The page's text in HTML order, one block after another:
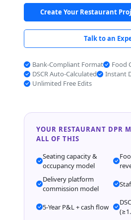
Create Your Restaurant
Talk to an
Bank-Compliant Format
Food
DSCR Auto-Calculated
Instant
Unlimited Free Edits
YOUR RESTAURANT DPR
ALL OF THIS
Seating capacity &
occupancy model
Delivery platform
commission model
5-Year P&L + cash flow